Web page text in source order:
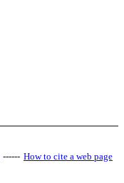
------ How to cite a web page